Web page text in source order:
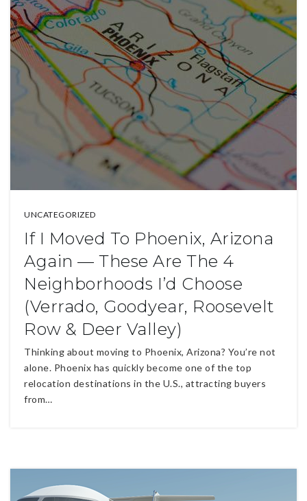
UNCATEGORIZED
If I Moved To Phoenix, Arizona
Again — These Are The 4
Neighborhoods I’d Choose
(Verrado, Goodyear, Roosevelt
Row & Deer Valley)
Thinking about moving to Phoenix, Arizona? You’re not
alone. Phoenix has quickly become one of the top
relocation destinations in the U.S., attracting buyers
from…